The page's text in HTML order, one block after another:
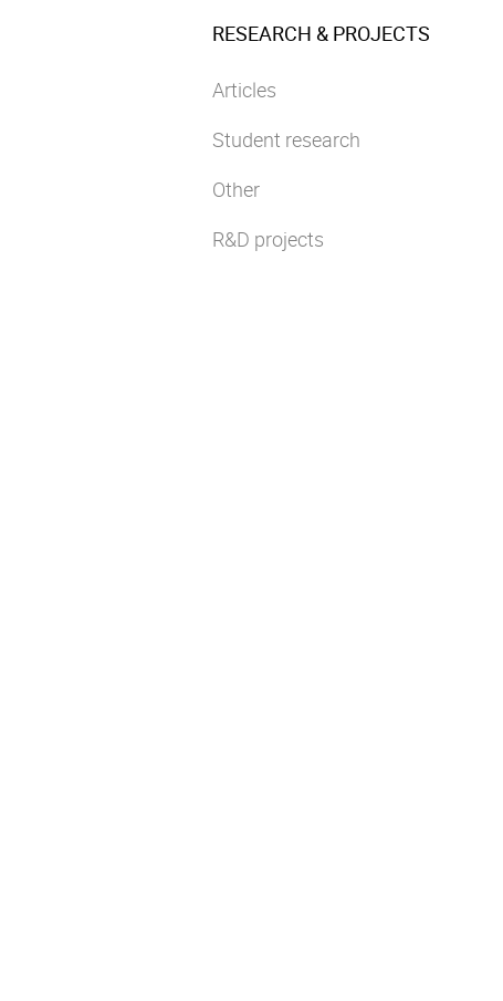
RESEARCH & PROJECTS
Articles
Student research
Other
R&D projects